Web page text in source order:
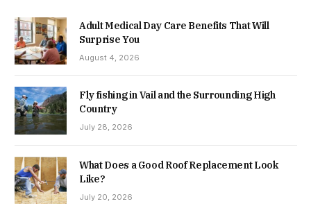
Adult Medical Day Care Benefits That Will
Surprise You
August 4, 2026
Fly fishing in Vail and the Surrounding High
Country
July 28, 2026
What Does a Good Roof Replacement Look
Like?
July 20, 2026